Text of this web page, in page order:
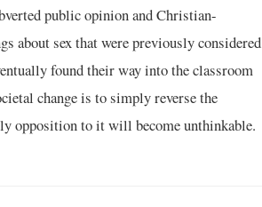
public opinion and Christian-
about sex that were previously considered
found their way into the classroom
change is to simply reverse the
opposition to it will become unthinkable.